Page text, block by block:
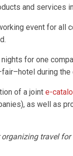
and services in
event for all
for one
during the
of a joint e-
as well as
travel